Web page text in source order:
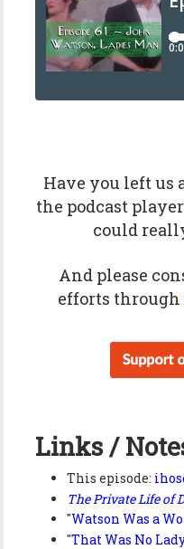
Have you left us
the podcast
could
And please
efforts through
Links /
This episode:
The Private Life of
"Watson Was a
"That Was No